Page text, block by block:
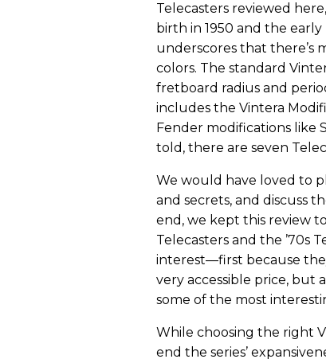
Telecasters reviewed
birth in 1950 and the early
underscores that there’s
colors. The standard
fretboard radius and
includes the Vintera
Fender modifications like
told, there are seven
We would have loved to
and secrets, and discuss
end, we kept this review
Telecasters and the ’70s
interest—first because
very accessible price, but
some of the most
While choosing the right
end the series’